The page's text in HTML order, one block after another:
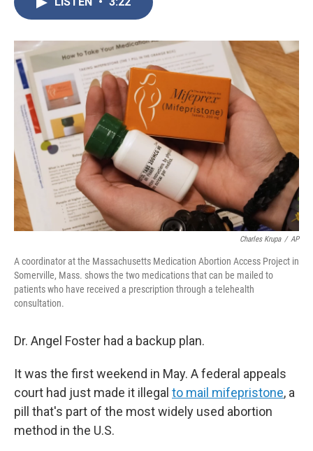
o
r
I
Charles Krupa / AP
A coordinator at the Massachusetts Medication Abortion Access Project in
Somerville, Mass. shows the two medications that can be mailed to
patients who have received a prescription through a telehealth
consultation.
Dr. Angel Foster had a backup plan.
It was the first weekend in May. A federal appeals
court had just made it illegal to mail mifepristone, a
pill that's part of the most widely used abortion
method in the U.S.